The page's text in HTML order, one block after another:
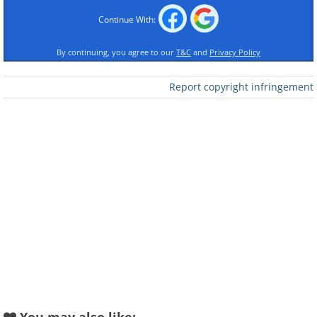
Continue With:
By continuing, you agree to our T&C and Privacy Policy
Report copyright infringement